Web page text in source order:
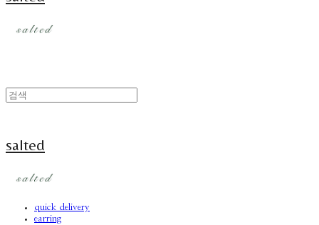
salted
quick delivery
earring